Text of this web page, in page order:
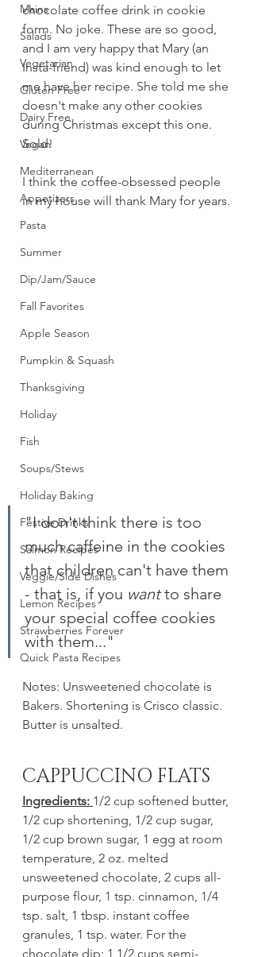
Mains
Salads
Vegetarian
Gluten Free
Dairy Free
Vegan
Mediterranean
Appetizers
Pasta
Summer
Dip/Jam/Sauce
Fall Favorites
Apple Season
Pumpkin & Squash
Thanksgiving
Holiday
Fish
Soups/Stews
Holiday Baking
Festive Drinks
Salmon Recipes
Veggie/Side Dishes
Lemon Recipes
Strawberries Forever
Quick Pasta Recipes
chocolate coffee drink in cookie
form. No joke. These are so good,
and I am very happy that Mary (an
Insta-friend) was kind enough to let
me have her recipe. She told me she
doesn't make any other cookies
during Christmas except this one.
Sold!
I think the coffee-obsessed people
in my house will thank Mary for years.
"I don't think there is too
much caffeine in the cookies
that children can't have them
- that is, if you want to share
your special coffee cookies
with them..."
Notes: Unsweetened chocolate is
Bakers. Shortening is Crisco classic.
Butter is unsalted.
CAPPUCCINO FLATS
Ingredients: 1/2 cup softened butter,
1/2 cup shortening, 1/2 cup sugar,
1/2 cup brown sugar, 1 egg at room
temperature, 2 oz. melted
unsweetened chocolate, 2 cups all-
purpose flour, 1 tsp. cinnamon, 1/4
tsp. salt, 1 tbsp. instant coffee
granules, 1 tsp. water. For the
chocolate dip: 1 1/2 cups semi-